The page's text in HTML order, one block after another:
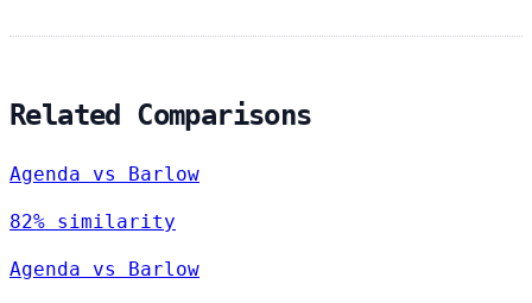
Related Comparisons
Agenda vs Barlow
82% similarity
Agenda vs Barlow